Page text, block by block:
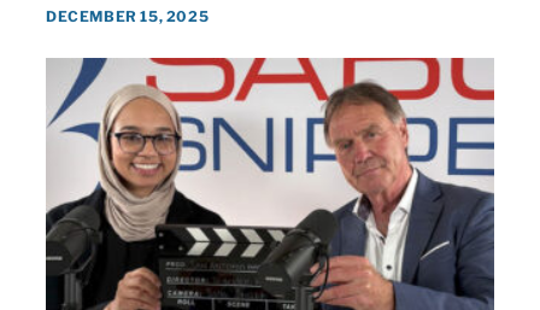
DECEMBER 15, 2025